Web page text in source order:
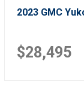
2023 GMC
$28,495